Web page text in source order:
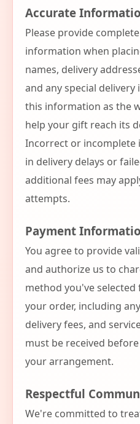
Accurate
Please provide
information when
names, delivery
and any special
this information as the
help your gift reach its
Incorrect or
in delivery delays or
additional fees may
attempts.
Payment
You agree to provide
and authorize us to
method you've
your order, including
delivery fees, and
must be received
your arrangement.
Respectful
We're committed to